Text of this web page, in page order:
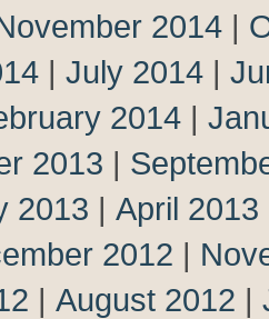
2014 |
| July 2014 |
2014 |
2013 |
2013 | April 2013
2012 |
| August 2012 |